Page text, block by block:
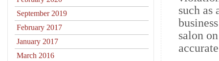
such as
salon
September 2019
February 2017
January 2017
March 2016